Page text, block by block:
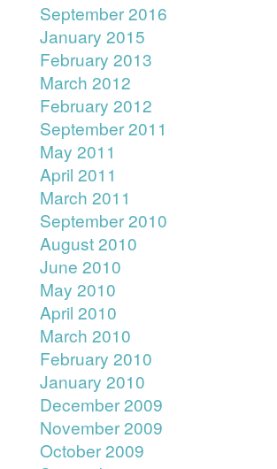
September 2016
January 2015
February 2013
March 2012
February 2012
September 2011
May 2011
April 2011
March 2011
September 2010
August 2010
June 2010
May 2010
April 2010
March 2010
February 2010
January 2010
December 2009
November 2009
October 2009